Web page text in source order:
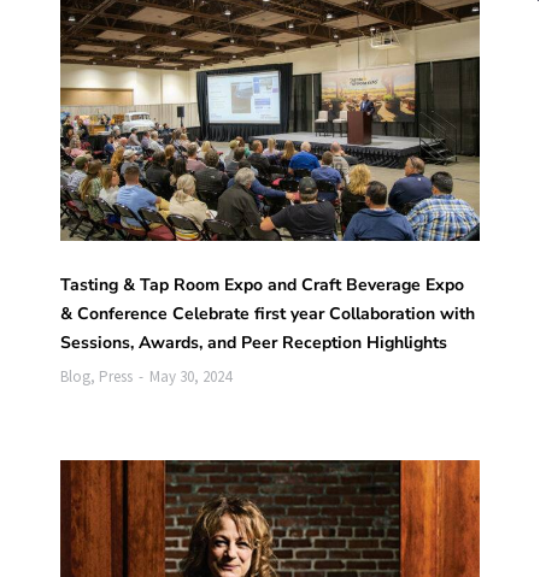
Tasting & Tap Room Expo and Craft Beverage Expo
& Conference Celebrate first year Collaboration with
Sessions, Awards, and Peer Reception Highlights
Blog, Press May 30, 2024